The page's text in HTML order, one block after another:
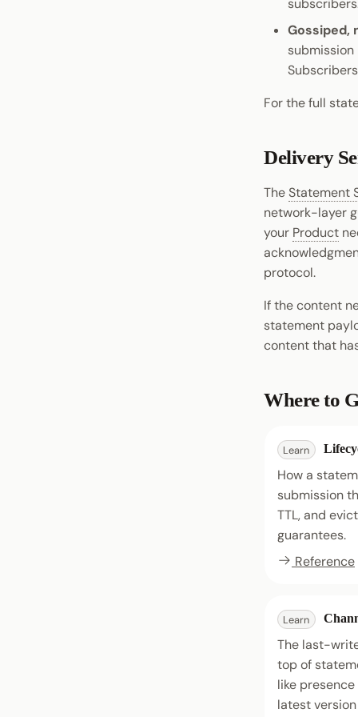
Gossiped,
For the full
Delivery
TheStatement
network-layer
your Product
protocol.
If the content
statement
content that
Where to
Learn
How a
submission
TTL, and
guarantees.
Reference
Learn
The last-
top of
like
latest